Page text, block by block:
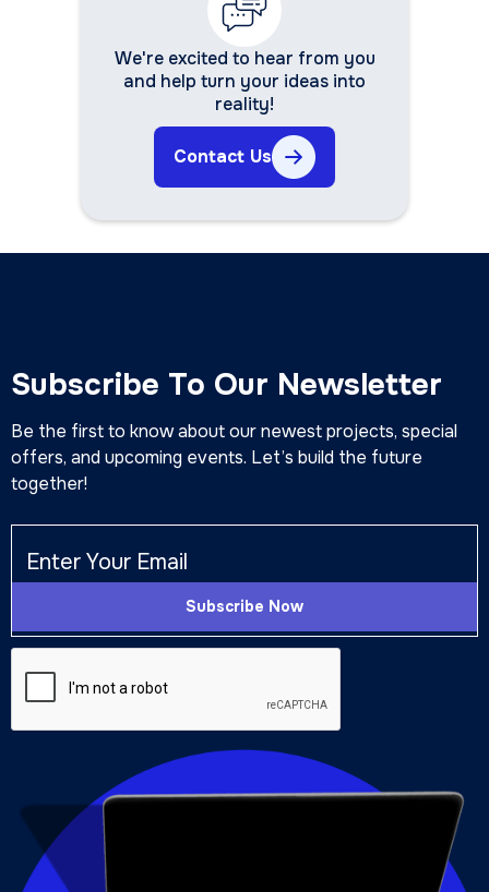
We're excited to hear from you
and help turn your ideas into
reality!
Contact Us
Subscribe To Our Newsletter
Be the first to know about our newest projects, special
offers, and upcoming events. Let’s build the future
together!